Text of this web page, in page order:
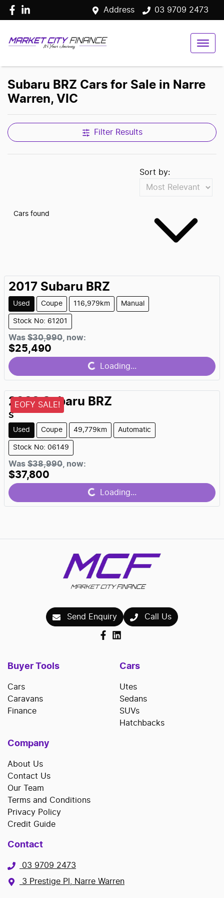
Address 03 9709 2473
Subaru BRZ Cars for Sale in Narre
Warren, VIC
Filter Results
Cars found
Sort by:
2017 Subaru BRZ
Used Coupe 116,979km Manual
Stock No: 61201
Was $30,990 now:
$25,490
Loading...Loading...
EOFY SALE!
2022 Subaru BRZ
S
Used Coupe 49,779km Automatic
Stock No: 06149
Was $38,990 now:
$37,800
Loading...Loading...
Send Enquiry Call Us
Buyer Tools
Cars
Caravans
Finance
Cars
Utes
Sedans
SUVs
Hatchbacks
Company
About Us
Contact Us
Our Team
Terms and Conditions
Privacy Policy
Credit Guide
Contact
03 9709 2473
3 Prestige Pl, Narre Warren